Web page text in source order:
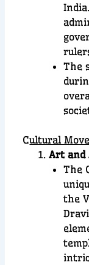
The
Cultural
Art and
The
the